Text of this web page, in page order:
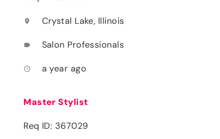
location_on Crystal Lake, Illinois
label Salon Professionals
access_time a year ago
Master Stylist
Req ID: 367029